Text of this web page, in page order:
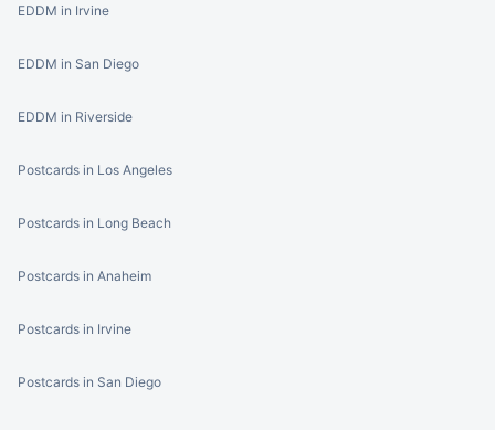
EDDM in Irvine
EDDM in San Diego
EDDM in Riverside
Postcards in Los Angeles
Postcards in Long Beach
Postcards in Anaheim
Postcards in Irvine
Postcards in San Diego